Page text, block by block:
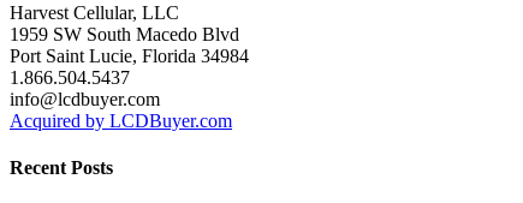
Harvest Cellular, LLC
1959 SW South Macedo Blvd
Port Saint Lucie, Florida 34984
1.866.504.5437
info@lcdbuyer.com
Acquired by LCDBuyer.com
Recent Posts